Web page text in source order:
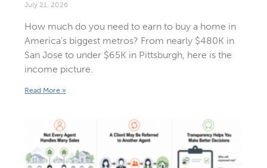
July 21, 2026
How much do you need to earn to buy a home in
America’s biggest metros? From nearly $480K in
San Jose to under $65K in Pittsburgh, here is the
income picture.
Read More »